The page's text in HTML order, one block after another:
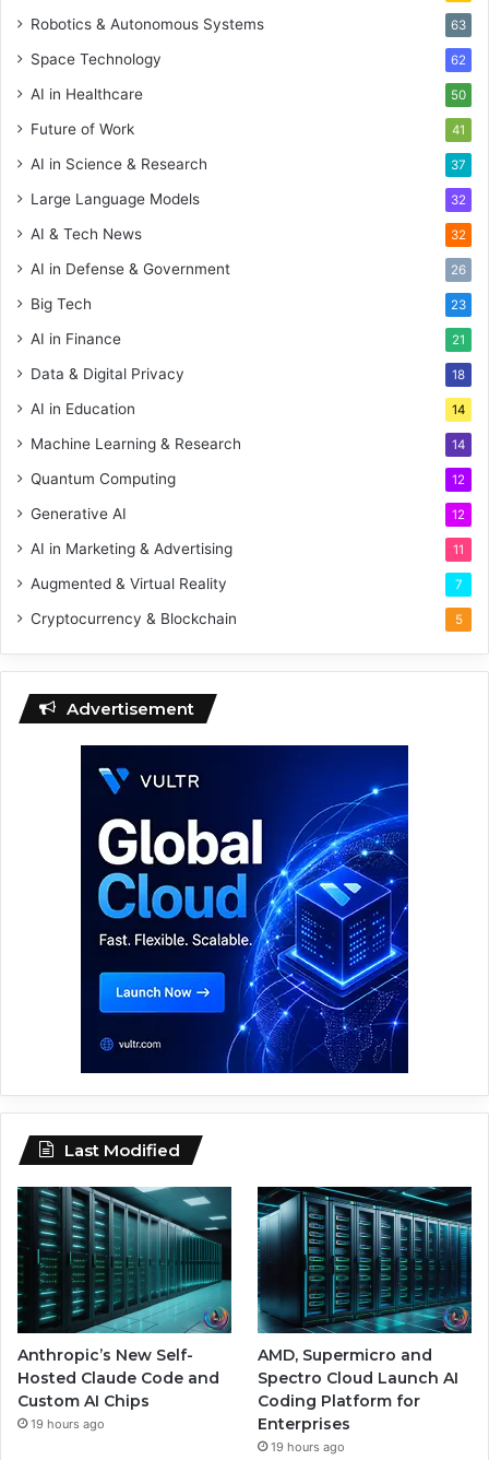
Robotics & Autonomous Systems 63
Space Technology 62
AI in Healthcare 50
Future of Work 41
AI in Science & Research 37
Large Language Models 32
AI & Tech News 32
AI in Defense & Government 26
Big Tech 23
AI in Finance 21
Data & Digital Privacy 18
AI in Education 14
Machine Learning & Research 14
Quantum Computing 12
Generative AI 12
AI in Marketing & Advertising 11
Augmented & Virtual Reality 7
Cryptocurrency & Blockchain 5
Advertisement
Last Modified
Anthropic’s New Self-
Hosted Claude Code and
Custom AI Chips
19 hours ago
AMD, Supermicro and
Spectro Cloud Launch AI
Coding Platform for
Enterprises
19 hours ago